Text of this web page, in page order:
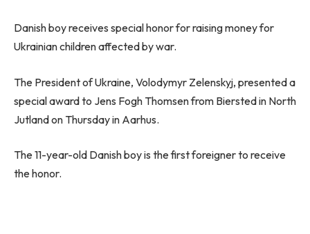
Danish boy receives special honor for raising money for
Ukrainian children affected by war.
The President of Ukraine, Volodymyr Zelenskyj, presented a
special award to Jens Fogh Thomsen from Biersted in North
Jutland on Thursday in Aarhus.
The 11-year-old Danish boy is the first foreigner to receive
the honor.